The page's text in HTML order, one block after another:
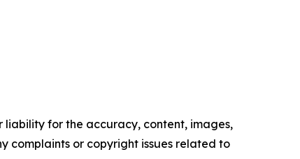
liability for the accuracy, content, images,
complaints or copyright issues related to